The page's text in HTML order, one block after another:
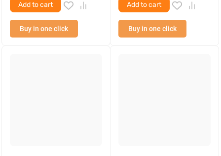
Add to cart
Buy in one click
Add to cart
Buy in one click